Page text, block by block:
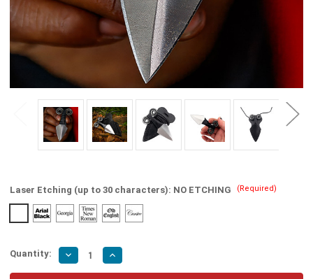
Laser Etching (up to 30 characters): NO ETCHING (Required)
Quantity: Decrease
Quantity
of
Increase
Quantity
of